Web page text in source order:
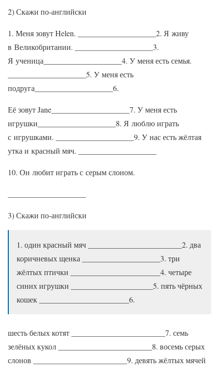
2) Скажи по-английски
1. Меня зовут Helen. ____________________2. Я живу
в Великобритании. ____________________3.
Я ученица____________________4. У меня есть семья.
____________________5. У меня есть
подруга____________________6.
Её зовут Jane____________________7. У меня есть
игрушки____________________8. Я люблю играть
с игрушками. ____________________9. У нас есть жёлтая
утка и красный мяч. ____________________
10. Он любит играть с серым слоном.
3) Скажи по-английски
1. один красный мяч ________________________2. два
коричневых щенка ____________________3. три
жёлтых птички _______________________4. четыре
синих игрушки _____________________5. пять чёрных
кошек _______________________6.
шесть белых котят ________________________7. семь
зелёных кукол ________________________8. восемь серых
слонов ________________________9. девять жёлтых мячей